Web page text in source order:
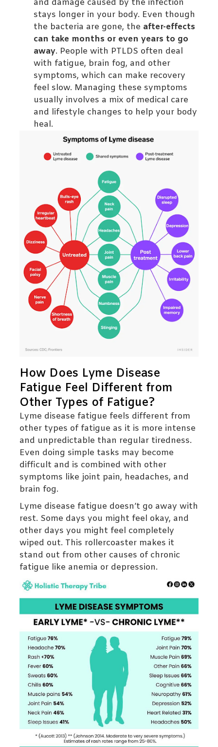
and damage caused by the infection
stays longer in your body. Even though
the bacteria are gone, the after-effects
can take months or even years to go
away. People with PTLDS often deal
with fatigue, brain fog, and other
symptoms, which can make recovery
feel slow. Managing these symptoms
usually involves a mix of medical care
and lifestyle changes to help your body
heal.
How Does Lyme Disease
Fatigue Feel Different from
Other Types of Fatigue?
Lyme disease fatigue feels different from
other types of fatigue as it is more intense
and unpredictable than regular tiredness.
Even doing simple tasks may become
difficult and is combined with other
symptoms like joint pain, headaches, and
brain fog.
Lyme disease fatigue doesn’t go away with
rest. Some days you might feel okay, and
other days you might feel completely
wiped out. This rollercoaster makes it
stand out from other causes of chronic
fatigue like anemia or depression.